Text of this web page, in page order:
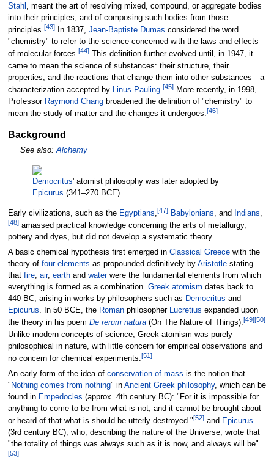
Stahl , meant the art of resolving mixed, compound, or aggregate bodies
into their principles; and of composing such bodies from those
principles.[43]In 1837, Jean-Baptiste Dumas considered the word
"chemistry" to refer to the science concerned with the laws and effects
of molecular forces.[44]This definition further evolved until, in 1947, it
came to mean the science of substances: their structure, their
properties, and the reactions that change them into other substances—a
characterization accepted by Linus Pauling.[45]More recently, in 1998,
Professor Raymond Changbroadened the definition of "chemistry" to
mean the study of matter and the changes it undergoes.[46]
Background
See also:Alchemy
Democritus' atomist philosophy was later adopted by
Epicurus (341–270 BCE).
Early civilizations, such as the Egyptians,[47] Babylonians, and Indians,
[48]amassed practical knowledge concerning the arts of metallurgy,
pottery and dyes, but did not develop a systematic theory.
A basic chemical hypothesis first emerged in Classical Greecewith the
theory of four elements as propounded definitively by Aristotlestating
that fire, air, earthand waterwere the fundamental elements from which
everything is formed as a combination. Greek atomism dates back to
440 BC, arising in works by philosophers such as Democritus and
Epicurus. In 50 BCE, the Romanphilosopher Lucretius expanded upon
the theory in his poem De rerum natura(On The Nature of Things).[49][50]
Unlike modern concepts of science, Greek atomism was purely
philosophical in nature, with little concern for empirical observations and
no concern for chemical experiments.[51]
An early form of the idea of conservation of mass is the notion that
" Nothing comes from nothing" in Ancient Greek philosophy, which can be
found in Empedocles (approx. 4th century BC): "For it is impossible for
anything to come to be from what is not, and it cannot be brought about
or heard of that what is should be utterly destroyed."[52]and Epicurus
(3rd century BC), who, describing the nature of the Universe, wrote that
"the totality of things was always such as it is now, and always will be".
[53]